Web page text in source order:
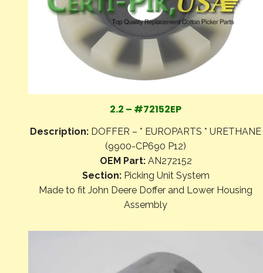
2.2 – #72152EP
Description: DOFFER – * EUROPARTS * URETHANE
(9900-CP690 P12)
OEM Part:AN272152
Section:Picking Unit System
Made to fit John Deere Doffer and Lower Housing
Assembly